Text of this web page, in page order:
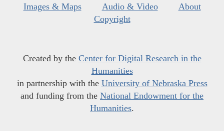
Images & Maps
Audio & Video
About
Copyright
Created by the Center for Digital Research in the
Humanities
in partnership with the University of Nebraska Press
and funding from the National Endowment for the
Humanities.